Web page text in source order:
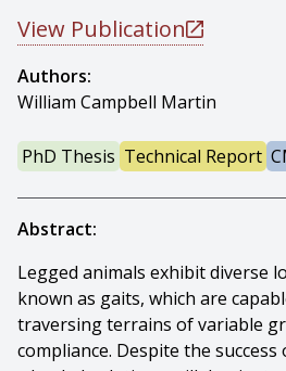
View Publication
Authors:
William Campbell Martin
PhD Thesis Technical Report
Abstract:
Legged animals exhibit diverse
known as gaits, which are
traversing terrains of variable
compliance. Despite the